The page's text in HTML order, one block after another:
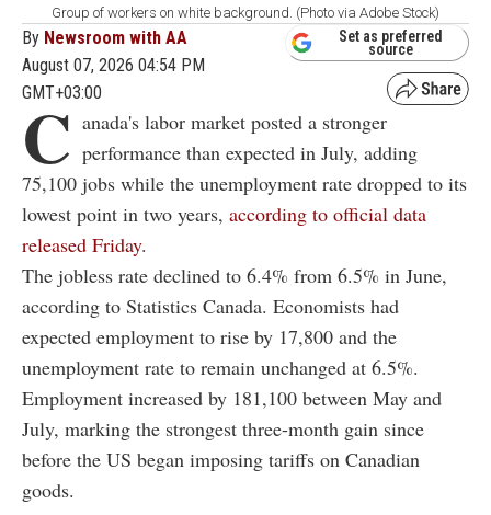
Group of workers on white background. (Photo via Adobe Stock)
By Newsroom with AA
August 07, 2026 04:54 PM
GMT+03:00
Set as preferred
source
C anada's labor market posted a stronger
performance than expected in July, adding
75,100 jobs while the unemployment rate dropped to its
lowest point in two years, according to official data
released Friday.
The jobless rate declined to 6.4% from 6.5% in June,
according to Statistics Canada. Economists had
expected employment to rise by 17,800 and the
unemployment rate to remain unchanged at 6.5%.
Employment increased by 181,100 between May and
July, marking the strongest three-month gain since
before the US began imposing tariffs on Canadian
goods.